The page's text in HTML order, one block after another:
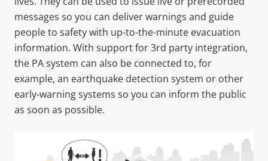
messages so you can deliver warnings and guide
people to safety with up-to-the-minute evacuation
information. With support for 3rd party integration,
the PA system can also be connected to, for
example, an earthquake detection system or other
early-warning systems so you can inform the public
as soon as possible.